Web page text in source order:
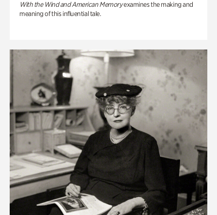
With the Wind and American Memoryexamines the making and
meaning of this influential tale.